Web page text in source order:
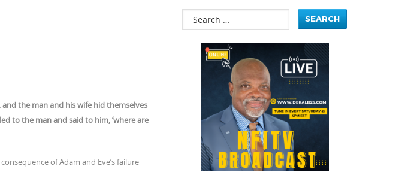
the man and his wife hid themselves
to the man and said to him, ‘where are
of Adam and Eve’s failure